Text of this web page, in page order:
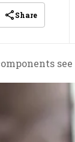
Share